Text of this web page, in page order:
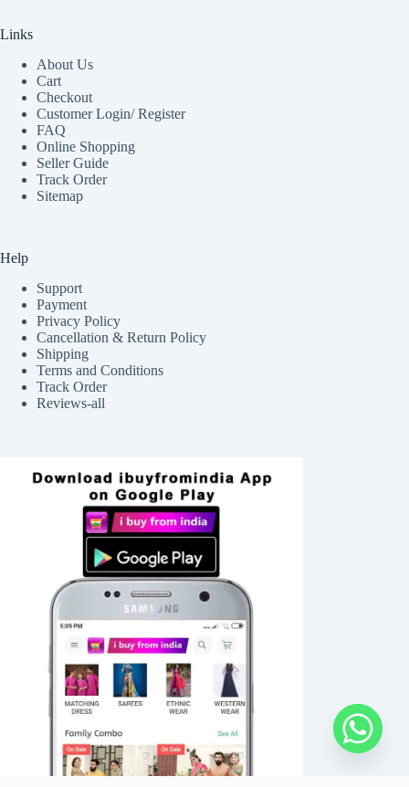
Links
About Us
Cart
Checkout
Customer Login/ Register
FAQ
Online Shopping
Seller Guide
Track Order
Sitemap
Help
Support
Payment
Privacy Policy
Cancellation & Return Policy
Shipping
Terms and Conditions
Track Order
Reviews-all